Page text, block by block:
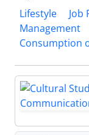
Lifestyle
Job
Management
Consumption